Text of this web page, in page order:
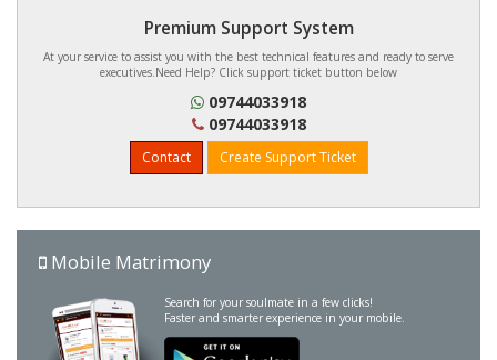
Premium Support System
At your service to assist you with the best technical features and ready to serve
executives.Need Help? Click support ticket button below
09744033918
09744033918
Contact Create Support Ticket
Mobile Matrimony
Search for your soulmate in a few clicks!
Faster and smarter experience in your mobile.